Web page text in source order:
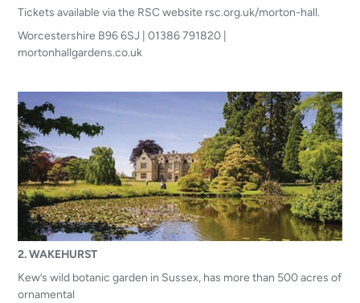
Tickets available via the RSC website rsc.org.uk/morton-hall.
Worcestershire B96 6SJ | 01386 791820 |
mortonhallgardens.co.uk
2. WAKEHURST
Kew’s wild botanic garden in Sussex, has more than 500 acres of
ornamental